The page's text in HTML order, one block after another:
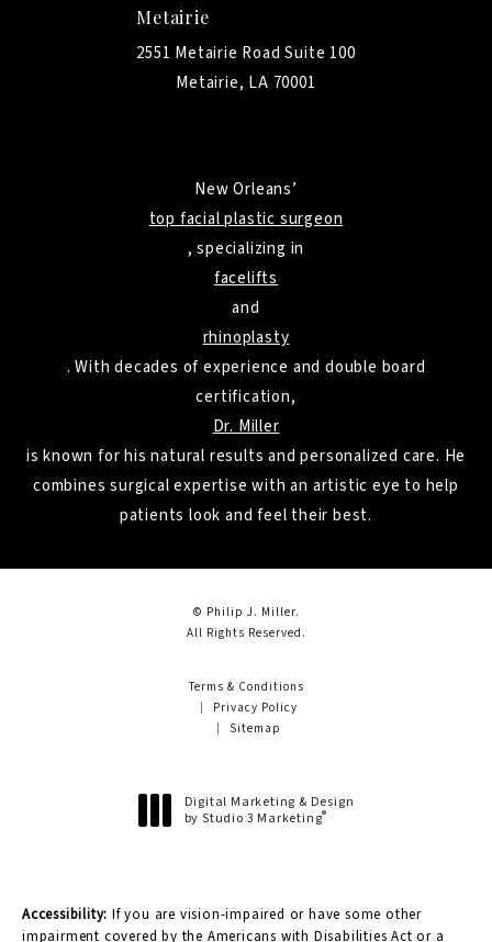
Metairie
2551 Metairie Road Suite 100
Metairie, LA 70001
New Orleans’
top facial plastic surgeon
, specializing in
facelifts
and
rhinoplasty
. With decades of experience and double board
certification,
Dr. Miller
is known for his natural results and personalized care. He
combines surgical expertise with an artistic eye to help
patients look and feel their best.
© Philip J. Miller.
All Rights Reserved.
Terms & Conditions
Privacy Policy
Sitemap
Digital Marketing & Design
by Studio 3 Marketing®
Accessibility: If you are vision-impaired or have some other
impairment covered by the Americans with Disabilities Act or a